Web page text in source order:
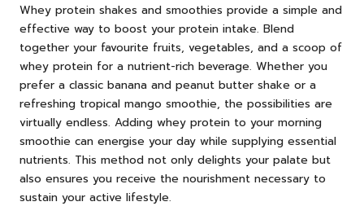
Whey protein shakes and smoothies provide a simple and
effective way to boost your protein intake. Blend
together your favourite fruits, vegetables, and a scoop of
whey protein for a nutrient-rich beverage. Whether you
prefer a classic banana and peanut butter shake or a
refreshing tropical mango smoothie, the possibilities are
virtually endless. Adding whey protein to your morning
smoothie can energise your day while supplying essential
nutrients. This method not only delights your palate but
also ensures you receive the nourishment necessary to
sustain your active lifestyle.